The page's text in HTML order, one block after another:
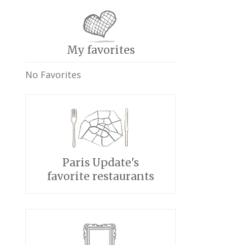
My favorites
No Favorites
Paris Update's
favorite restaurants